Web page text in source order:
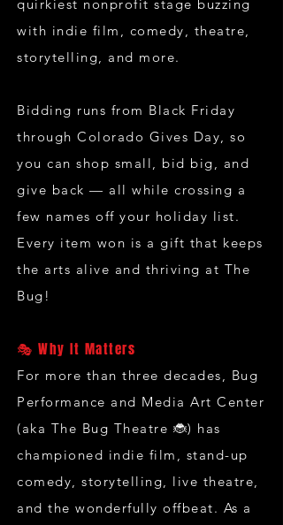
quirkiest nonprofit stage buzzing
with indie film, comedy, theatre,
storytelling, and more.
Bidding runs from Black Friday
through Colorado Gives Day, so
you can shop small, bid big, and
give back — all while crossing a
few names off your holiday list.
Every item won is a gift that keeps
the arts alive and thriving at The
Bug!
🎭 Why It Matters
For more than three decades, Bug
Performance and Media Art Center
(aka The Bug Theatre 🐞) has
championed indie film, stand-up
comedy, storytelling, live theatre,
and the wonderfully offbeat. As a